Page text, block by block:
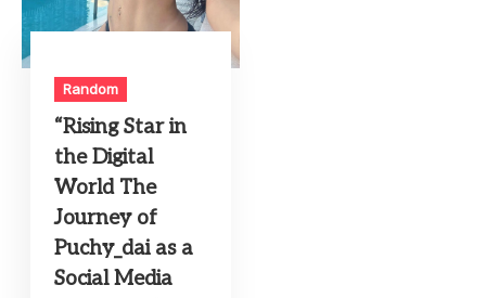
Random
“Rising Star in
the Digital
World The
Journey of
Puchy_dai as a
Social Media